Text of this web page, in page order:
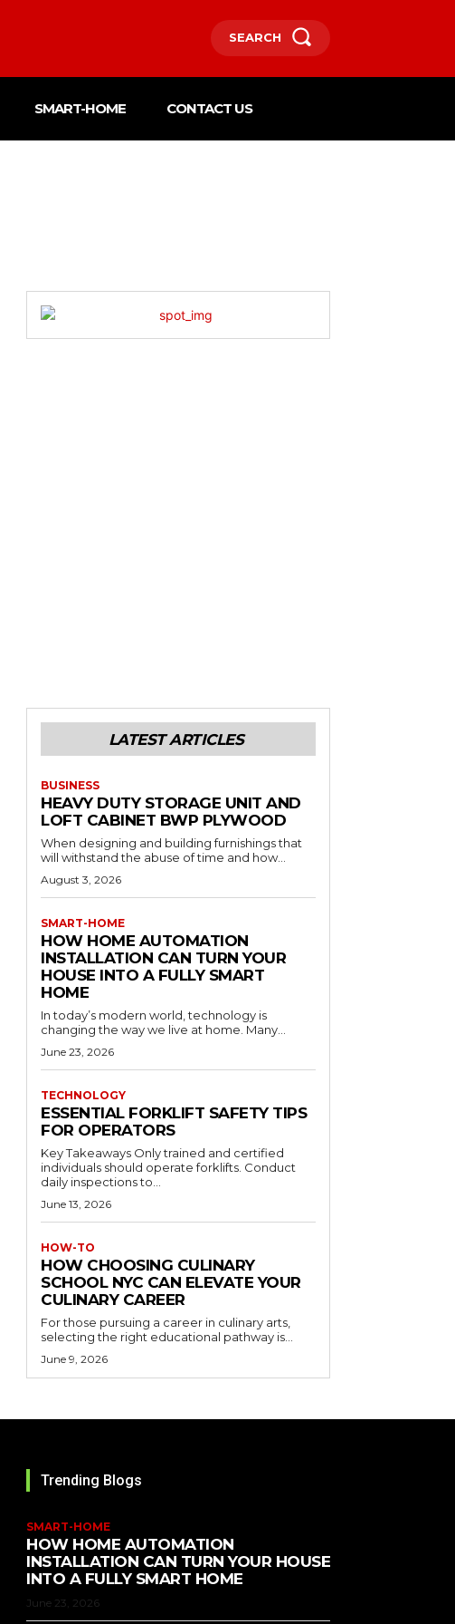
SEARCH
SMART-HOME CONTACT US
LATEST ARTICLES
BUSINESS
HEAVY DUTY STORAGE UNIT AND
LOFT CABINET BWP PLYWOOD
When designing and building furnishings that
will withstand the abuse of time and how...
August 3, 2026
SMART-HOME
HOW HOME AUTOMATION
INSTALLATION CAN TURN YOUR
HOUSE INTO A FULLY SMART
HOME
In today’s modern world, technology is
changing the way we live at home. Many...
June 23, 2026
TECHNOLOGY
ESSENTIAL FORKLIFT SAFETY TIPS
FOR OPERATORS
Key Takeaways Only trained and certified
individuals should operate forklifts. Conduct
daily inspections to...
June 13, 2026
HOW-TO
HOW CHOOSING CULINARY
SCHOOL NYC CAN ELEVATE YOUR
CULINARY CAREER
For those pursuing a career in culinary arts,
selecting the right educational pathway is...
June 9, 2026
Trending Blogs
SMART-HOME
HOW HOME AUTOMATION
INSTALLATION CAN TURN YOUR HOUSE
INTO A FULLY SMART HOME
June 23, 2026